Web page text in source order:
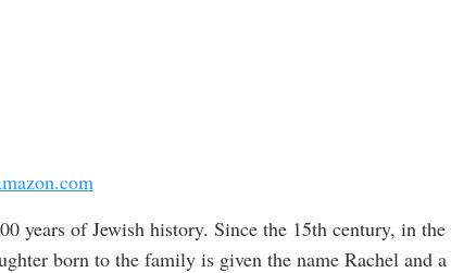
years of Jewish history. Since the 15th century, in the
born to the family is given the name Rachel and a